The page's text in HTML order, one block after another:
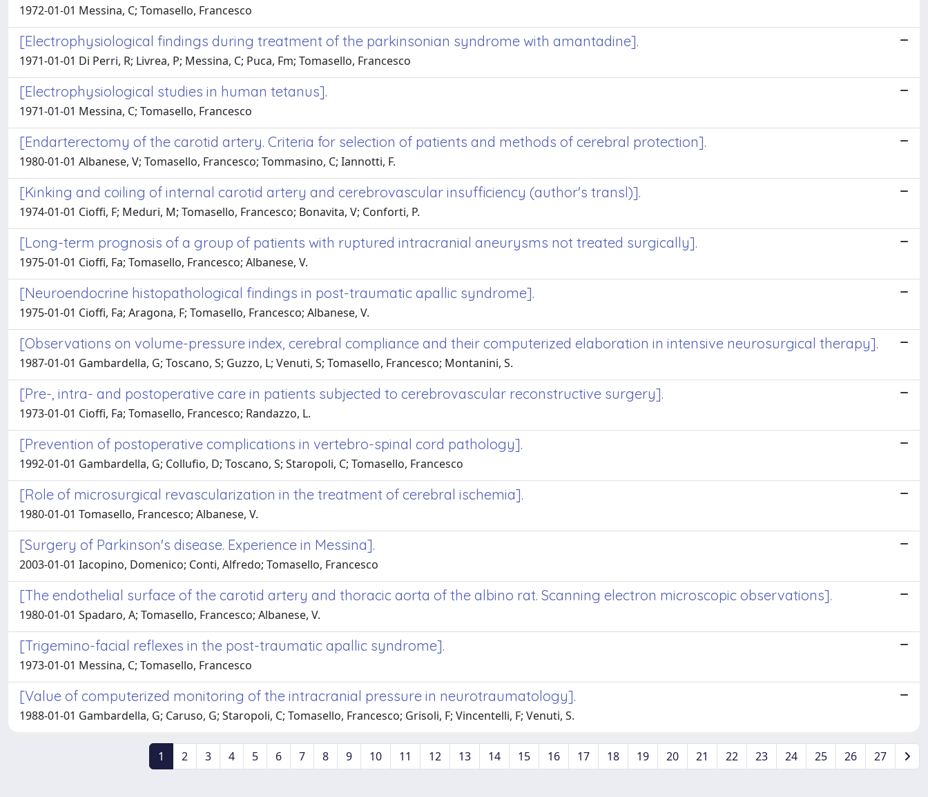
1972-01-01 Messina, C; Tomasello, Francesco
[Electrophysiological findings during treatment of the parkinsonian syndrome with amantadine].
1971-01-01 Di Perri, R; Livrea, P; Messina, C; Puca, Fm; Tomasello, Francesco
[Electrophysiological studies in human tetanus].
1971-01-01 Messina, C; Tomasello, Francesco
[Endarterectomy of the carotid artery. Criteria for selection of patients and methods of cerebral protection].
1980-01-01 Albanese, V; Tomasello, Francesco; Tommasino, C; Iannotti, F.
[Kinking and coiling of internal carotid artery and cerebrovascular insufficiency (author's transl)].
1974-01-01 Cioffi, F; Meduri, M; Tomasello, Francesco; Bonavita, V; Conforti, P.
[Long-term prognosis of a group of patients with ruptured intracranial aneurysms not treated surgically].
1975-01-01 Cioffi, Fa; Tomasello, Francesco; Albanese, V.
[Neuroendocrine histopathological findings in post-traumatic apallic syndrome].
1975-01-01 Cioffi, Fa; Aragona, F; Tomasello, Francesco; Albanese, V.
[Observations on volume-pressure index, cerebral compliance and their computerized elaboration in intensive neurosurgical therapy].
1987-01-01 Gambardella, G; Toscano, S; Guzzo, L; Venuti, S; Tomasello, Francesco; Montanini, S.
[Pre-, intra- and postoperative care in patients subjected to cerebrovascular reconstructive surgery].
1973-01-01 Cioffi, Fa; Tomasello, Francesco; Randazzo, L.
[Prevention of postoperative complications in vertebro-spinal cord pathology].
1992-01-01 Gambardella, G; Collufio, D; Toscano, S; Staropoli, C; Tomasello, Francesco
[Role of microsurgical revascularization in the treatment of cerebral ischemia].
1980-01-01 Tomasello, Francesco; Albanese, V.
[Surgery of Parkinson's disease. Experience in Messina].
2003-01-01 Iacopino, Domenico; Conti, Alfredo; Tomasello, Francesco
[The endothelial surface of the carotid artery and thoracic aorta of the albino rat. Scanning electron microscopic observations].
1980-01-01 Spadaro, A; Tomasello, Francesco; Albanese, V.
[Trigemino-facial reflexes in the post-traumatic apallic syndrome].
1973-01-01 Messina, C; Tomasello, Francesco
[Value of computerized monitoring of the intracranial pressure in neurotraumatology].
1988-01-01 Gambardella, G; Caruso, G; Staropoli, C; Tomasello, Francesco; Grisoli, F; Vincentelli, F; Venuti, S.
1 2 3 4 5 6 7 8 9 10 11 12 13 14 15 16 17 18 19 20 21 22 23 24 25 26 27